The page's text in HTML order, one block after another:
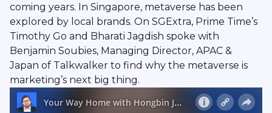
coming years. In Singapore, metaverse has been
explored by local brands. On SGExtra, Prime Time’s
Timothy Go and Bharati Jagdish spoke with
Benjamin Soubies, Managing Director, APAC &
Japan of Talkwalker to find why the metaverse is
marketing’s next big thing.